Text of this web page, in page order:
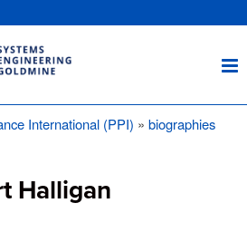
main
content
International (PPI) biographies
Halligan